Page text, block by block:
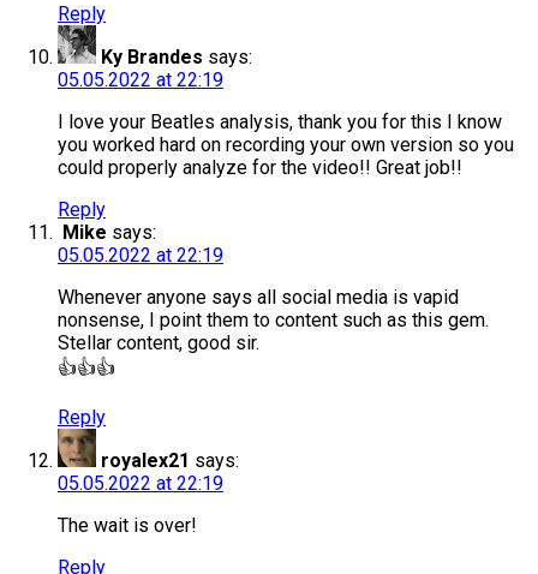
Reply
Ky Brandes says:
05.05.2022 at 22:19
I love your Beatles analysis, thank you for this I know
you worked hard on recording your own version so you
could properly analyze for the video!! Great job!!
Reply
Mike says:
05.05.2022 at 22:19
Whenever anyone says all social media is vapid
nonsense, I point them to content such as this gem.
Stellar content, good sir.
👍👍👍
Reply
royalex21 says:
05.05.2022 at 22:19
The wait is over!
Reply